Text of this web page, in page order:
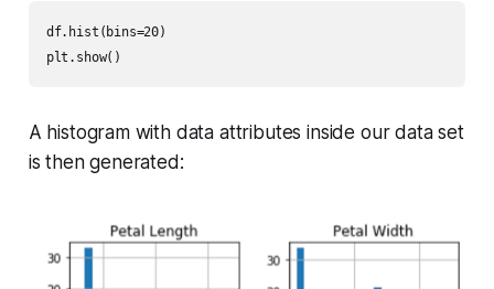
df.hist(bins=20)
plt.show()
A histogram with data attributes inside our data set
is then generated: